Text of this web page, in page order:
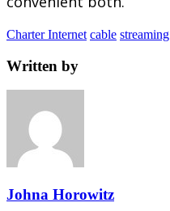
Charter Internet cable streaming
Written by
Johna Horowitz